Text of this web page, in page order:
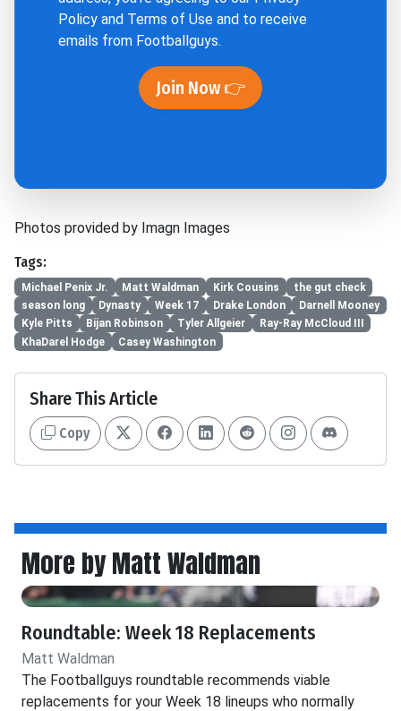
Policy and Terms of Use and to receive
emails from Footballguys.
Join Now 👉
Photos provided by Imagn Images
Tags:
Michael Penix Jr. Matt Waldman Kirk Cousins
the gut check
season long
Dynasty Week 17 Drake London
Darnell Mooney
Kyle Pitts
Bijan Robinson Tyler Allgeier
Ray-Ray McCloud III
KhaDarel Hodge
Casey Washington
Share This Article
Copy
More by Matt Waldman
Roundtable: Week 18 Replacements
Matt Waldman
The Footballguys roundtable recommends viable
replacements for your Week 18 lineups who normally